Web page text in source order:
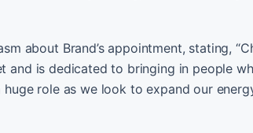
about Brand’s appointment, stating,
and is dedicated to bringing in people
role as we look to expand our